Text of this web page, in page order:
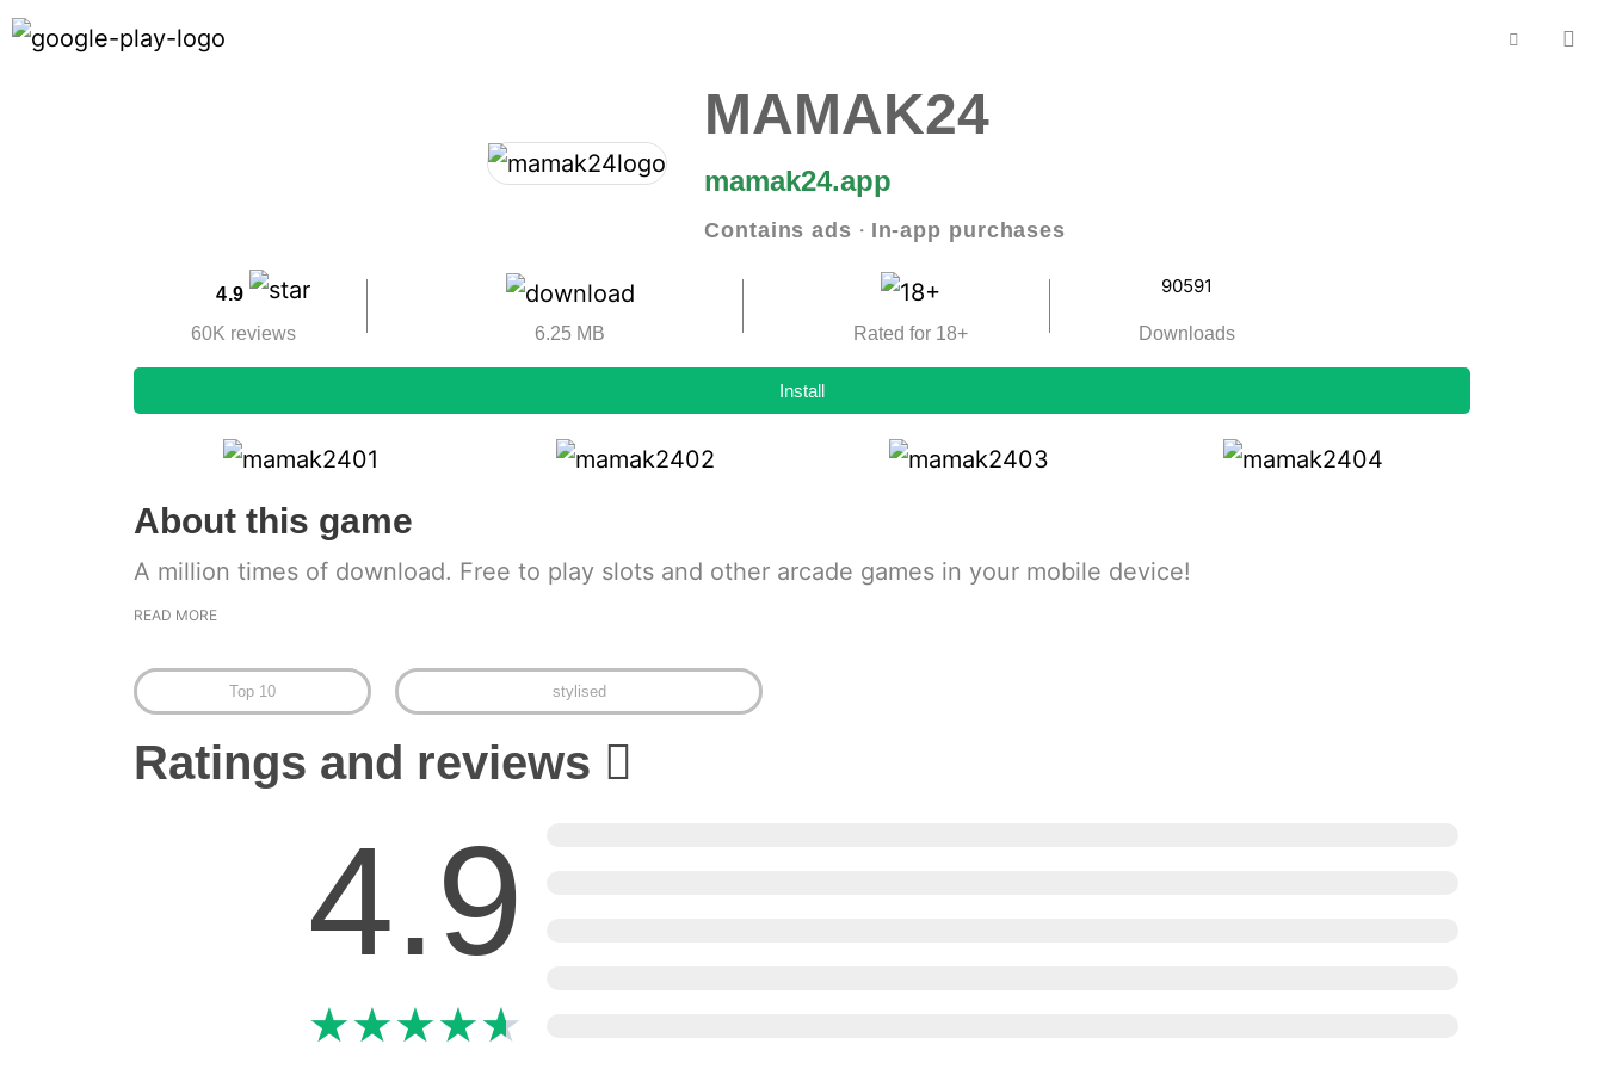
MAMAK24
mamak24.app
Contains ads ‧ In-app purchases
4.9
60K reviews
6.25 MB Rated for 18+
90591
Downloads
Install
About this game
A million times of download. Free to play slots and other arcade games in your mobile device!
READ MORE
Top 10 stylised
Ratings and reviews
4.9
★★★★★